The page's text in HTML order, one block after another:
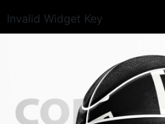
Invalid Widget Key